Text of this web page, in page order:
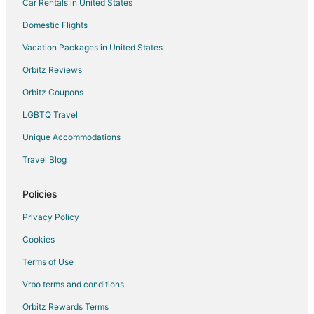
Hotels with Bar in Windsor
Hotels with Hot Tubs in Windsor
Hotels with an Indoor Pool in Windsor
Hotels with Kitchenettes in Windsor
Hotels with Waterslides in Windsor
Windsor Hotels
Motels in Windsor
Vacation Homes in Windsor
Car Rentals in United States
Domestic Flights
Vacation Packages in United States
Orbitz Reviews
Orbitz Coupons
LGBTQ Travel
Unique Accommodations
Travel Blog
Policies
Privacy Policy
Cookies
Terms of Use
Vrbo terms and conditions
Orbitz Rewards Terms